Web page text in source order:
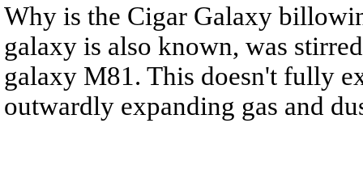
Why is the Cigar Galaxy
galaxy is also known, was
galaxy M81. This doesn't fully
outwardly expanding gas and